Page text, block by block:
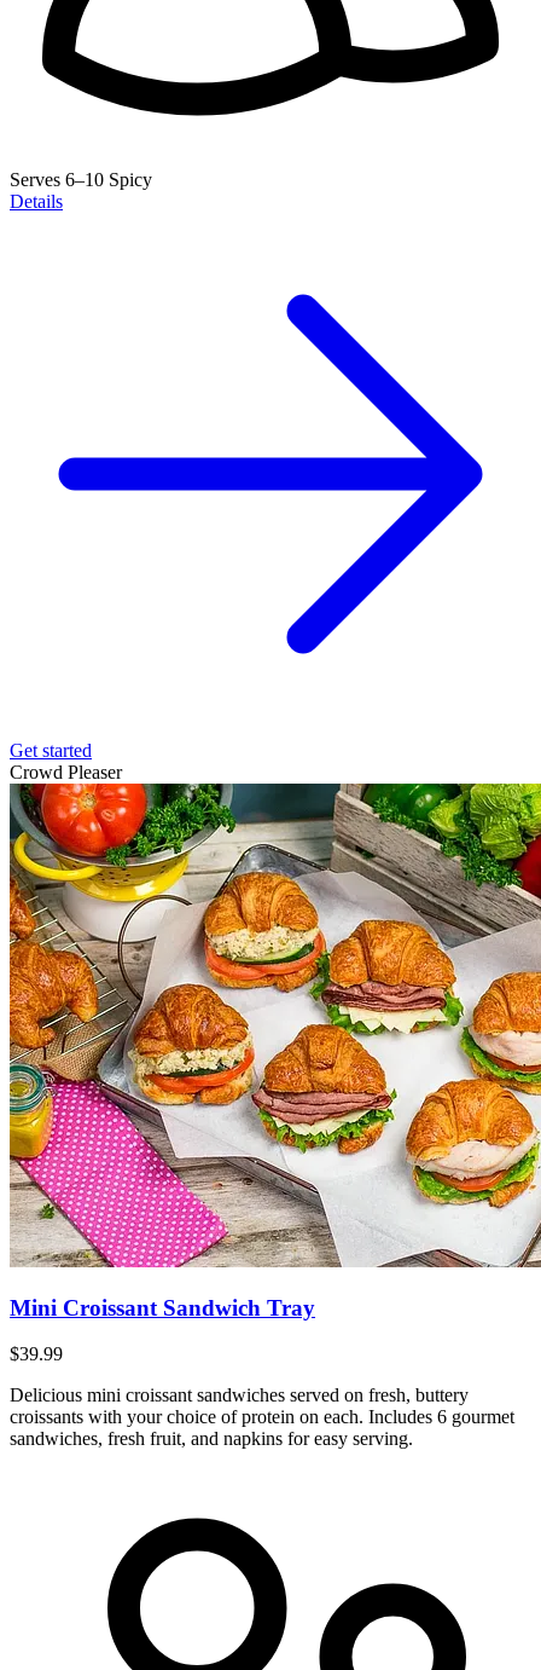
Serves 6–10 Spicy
Details
Get started
Crowd Pleaser
Mini Croissant Sandwich Tray
$39.99
Delicious mini croissant sandwiches served on fresh, buttery
croissants with your choice of protein on each. Includes 6 gourmet
sandwiches, fresh fruit, and napkins for easy serving.